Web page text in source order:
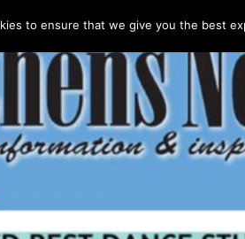
to ensure that we give you the best